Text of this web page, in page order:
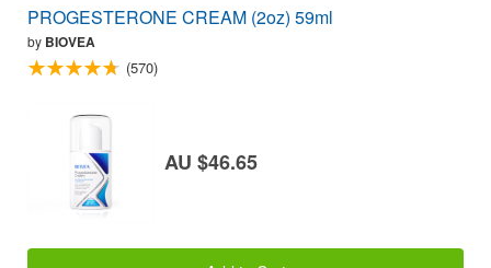
PROGESTERONE CREAM (2oz) 59ml
by BIOVEA
(570)
AU $46.65